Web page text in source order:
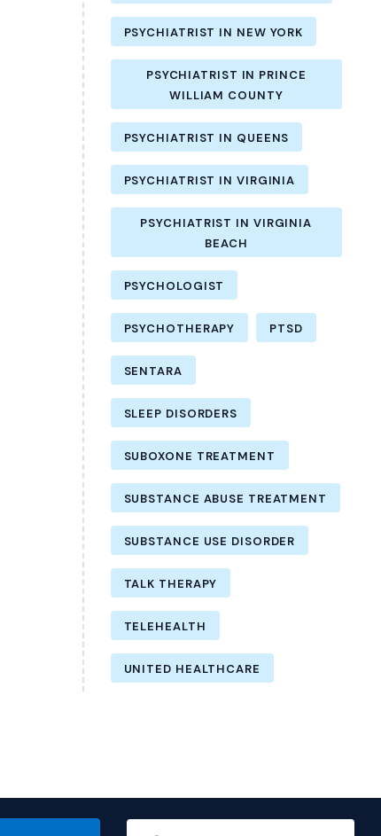
PSYCHIATRIST IN NEW YORK
PSYCHIATRIST IN PRINCE
WILLIAM COUNTY
PSYCHIATRIST IN QUEENS
PSYCHIATRIST IN VIRGINIA
PSYCHIATRIST IN VIRGINIA
BEACH
PSYCHOLOGIST
PSYCHOTHERAPY PTSD
SENTARA
SLEEP DISORDERS
SUBOXONE TREATMENT
SUBSTANCE ABUSE TREATMENT
SUBSTANCE USE DISORDER
TALK THERAPY
TELEHEALTH
UNITED HEALTHCARE